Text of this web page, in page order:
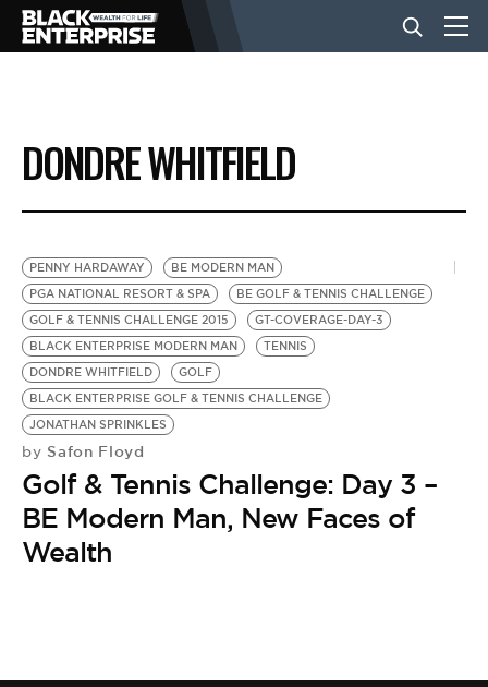
BUSINESS
NEWS
LIFESTYLE
EVENTS
VIDEOS
BE EXTRAS
DONDRE WHITFIELD
PENNY HARDAWAY
BE MODERN MAN
PGA NATIONAL RESORT & SPA
BE GOLF & TENNIS CHALLENGE
GOLF & TENNIS CHALLENGE 2015
GT-COVERAGE-DAY-3
BLACK ENTERPRISE MODERN MAN
TENNIS
DONDRE WHITFIELD
GOLF
BLACK ENTERPRISE GOLF & TENNIS CHALLENGE
JONATHAN SPRINKLES
by Safon Floyd
Golf & Tennis Challenge: Day 3 –
BE Modern Man, New Faces of
Wealth